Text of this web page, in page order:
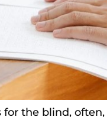
the blind,